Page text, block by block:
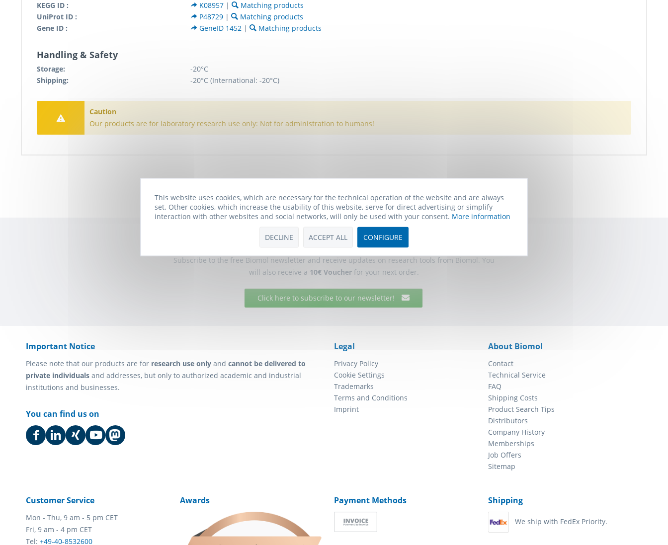
KEGG ID : K08957 |
Matching products
UniProt ID :
P48729 |
Matching products
Gene ID :
GeneID 1452 | Matching products
Handling & Safety
Storage:
-20°C
Shipping:
-20°C (International: -20°C)
Caution
Our products are for laboratory research use only: Not for administration to humans!
Biomol Newsletter
Subscribe to the free Biomol newsletter and receive updates on research tools from Biomol. You
will also receive a 10€ Voucher for your next order.
Click here to subscribe to our newsletter!
Important Notice
Please note that our products are for research use only and cannot be delivered to
private individuals and addresses, but only to authorized academic and industrial
institutions and businesses.
You can find us on
Legal
Privacy Policy
Cookie Settings
Trademarks
Terms and Conditions
Imprint
About Biomol
Contact
Technical Service
FAQ
Shipping Costs
Product Search Tips
Distributors
Company History
Memberships
Job Offers
Sitemap
Customer Service
Mon - Thu, 9 am - 5 pm CET
Fri, 9 am - 4 pm CET
Tel: +49-40-8532600
Awards Payment Methods Shipping
We ship with FedEx Priority.
This website uses cookies, which are necessary for the technical operation of the website and are always
set. Other cookies, which increase the usability of this website, serve for direct advertising or simplify
interaction with other websites and social networks, will only be used with your consent. More information
DECLINE ACCEPT ALL CONFIGURE